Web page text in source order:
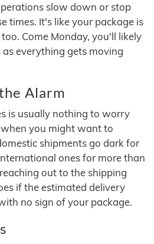
slow down or stop
times. It's like your package is
Come Monday, you'll likely
everything gets moving
Alarm
is usually nothing to worry
you might want to
shipments go dark for
ones for more than
out to the shipping
if the estimated delivery
no sign of your package.